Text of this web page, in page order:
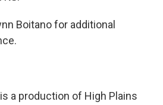
Boitano for additional
a production of High Plains